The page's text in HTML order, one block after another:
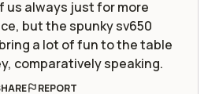
us always just for more
but the spunky sv650
a lot of fun to the table
comparatively speaking.
REPORT